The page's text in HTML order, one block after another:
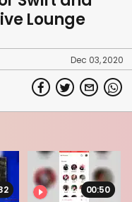
Lounge
Dec 03, 2020
00:50